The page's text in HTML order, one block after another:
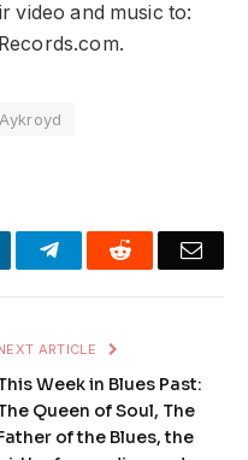
video and music to:
TelegramReddit
ARTICLE
Week in Blues Past:
Queen of Soul, The
of the Blues, the